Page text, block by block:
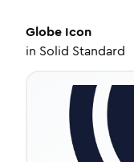
Globe Icon
in Solid Standard